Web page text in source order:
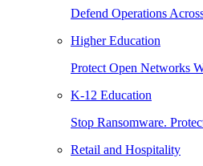
Defend Operations
Higher Education
Protect Open Networks
K-12 Education
Stop Ransomware.
Retail and Hospitality